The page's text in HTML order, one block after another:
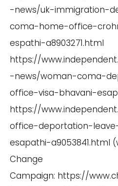
-news/uk-immigration-
coma-home-office-
espathi-a8903271.html
https://
-news/woman-coma-
office-visa-bhavani-
https://
office-deportation-
esapathi-a9053841.html
Change
Campaign: https://